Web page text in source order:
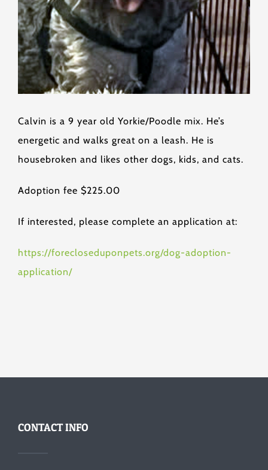
Calvin is a 9 year old Yorkie/Poodle mix. He’s
energetic and walks great on a leash. He is
housebroken and likes other dogs, kids, and cats.
Adoption fee $225.00
If interested, please complete an application at:
https://forecloseduponpets.org/dog-adoption-
application/
CONTACT INFO